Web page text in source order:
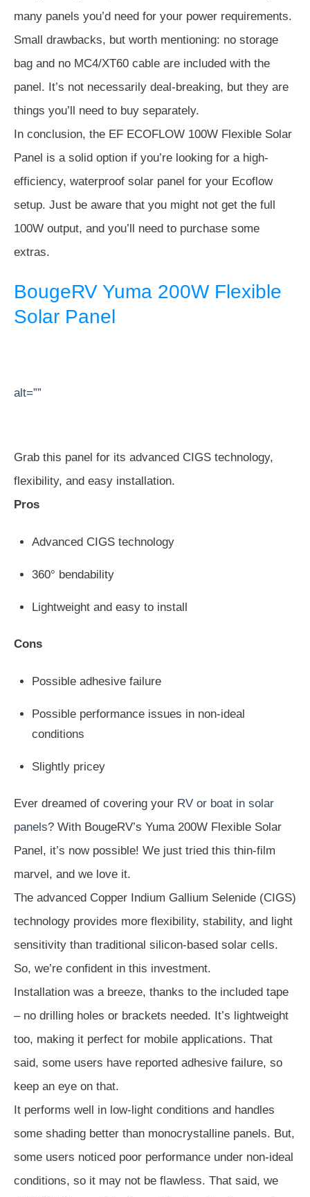
many panels you’d need for your power requirements.
Small drawbacks, but worth mentioning: no storage
bag and no MC4/XT60 cable are included with the
panel. It’s not necessarily deal-breaking, but they are
things you’ll need to buy separately.
In conclusion, the EF ECOFLOW 100W Flexible Solar
Panel is a solid option if you’re looking for a high-
efficiency, waterproof solar panel for your Ecoflow
setup. Just be aware that you might not get the full
100W output, and you’ll need to purchase some
extras.
BougeRV Yuma 200W Flexible
Solar Panel
alt=””
Grab this panel for its advanced CIGS technology,
flexibility, and easy installation.
Pros
Advanced CIGS technology
360° bendability
Lightweight and easy to install
Cons
Possible adhesive failure
Possible performance issues in non-ideal
conditions
Slightly pricey
Ever dreamed of covering your RV or boat in solar
panels? With BougeRV’s Yuma 200W Flexible Solar
Panel, it’s now possible! We just tried this thin-film
marvel, and we love it.
The advanced Copper Indium Gallium Selenide (CIGS)
technology provides more flexibility, stability, and light
sensitivity than traditional silicon-based solar cells.
So, we’re confident in this investment.
Installation was a breeze, thanks to the included tape
– no drilling holes or brackets needed. It’s lightweight
too, making it perfect for mobile applications. That
said, some users have reported adhesive failure, so
keep an eye on that.
It performs well in low-light conditions and handles
some shading better than monocrystalline panels. But,
some users noticed poor performance under non-ideal
conditions, so it may not be flawless. That said, we